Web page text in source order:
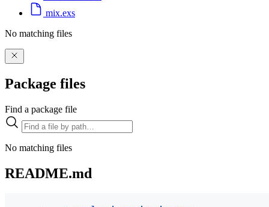
mix.exs
No matching files
Package files
Find a package file
No matching files
README.md